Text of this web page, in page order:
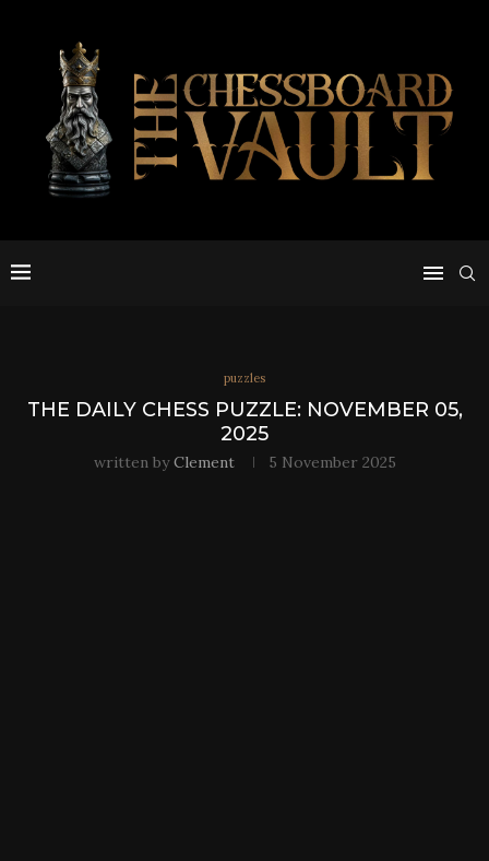
puzzles
THE DAILY CHESS PUZZLE: NOVEMBER 05,
2025
written byClement 5 November 2025